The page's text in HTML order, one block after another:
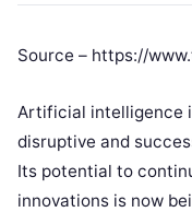
Source – https://
Artificial intelligence
disruptive and
Its potential to
innovations is now